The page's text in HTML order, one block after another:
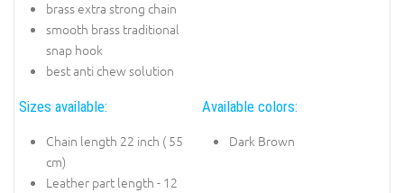
brass extra strong chain
smooth brass traditional
snap hook
best anti chew solution
Sizes available:
Chain length 22 inch ( 55
cm)
Leather part length - 12
Available colors:
Dark Brown